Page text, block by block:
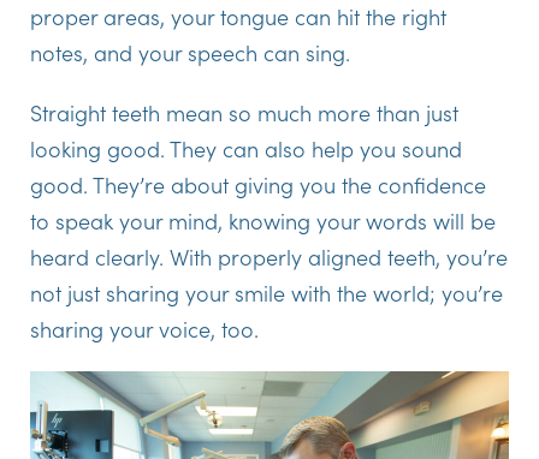
proper areas, your tongue can hit the right
notes, and your speech can sing.
Straight teeth mean so much more than just
looking good. They can also help you sound
good. They’re about giving you the confidence
to speak your mind, knowing your words will be
heard clearly. With properly aligned teeth, you’re
not just sharing your smile with the world; you’re
sharing your voice, too.